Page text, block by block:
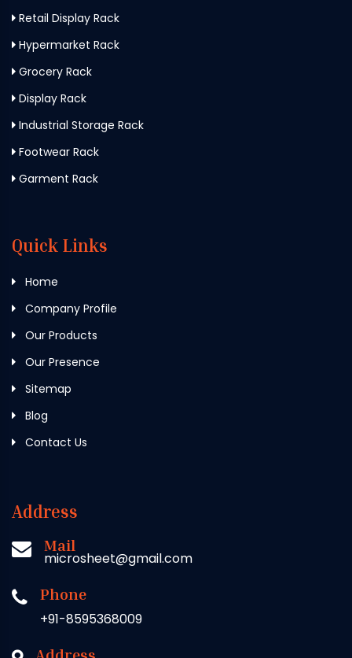
Retail Display Rack
Hypermarket Rack
Grocery Rack
Display Rack
Industrial Storage Rack
Footwear Rack
Garment Rack
Quick Links
Home
Company Profile
Our Products
Our Presence
Sitemap
Blog
Contact Us
Address
Mail
microsheet@gmail.com
Phone
+91-8595368009
Address